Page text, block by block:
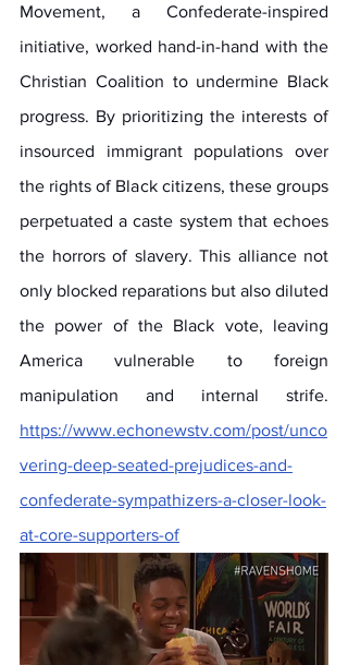
Movement, a Confederate-inspired
initiative, worked hand-in-hand with the
Christian Coalition to undermine Black
progress. By prioritizing the interests of
insourced immigrant populations over
the rights of Black citizens, these groups
perpetuated a caste system that echoes
the horrors of slavery. This alliance not
only blocked reparations but also diluted
the power of the Black vote, leaving
America vulnerable to foreign
https://www.echonewstv.com/post/unco
vering-deep-seated-prejudices-and-
confederate-sympathizers-a-closer-look-
at-core-supporters-of